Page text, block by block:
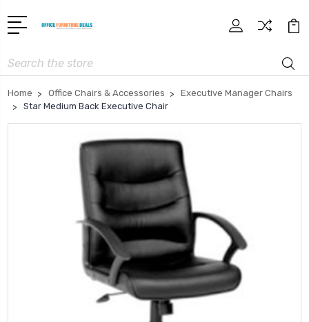
Search
Home Office Chairs & Accessories
Executive Manager Chairs
Star Medium Back Executive Chair